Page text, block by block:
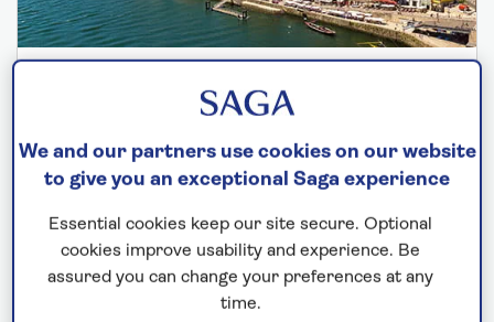
Springtime in France, Spain and Portugal
Departs: April 7, 2027
Save up to 35%
from£5,523 per person
We and our partners use cookies on our website
to give you an exceptional Saga experience
Essential cookies keep our site secure. Optional
cookies improve usability and experience. Be
assured you can change your preferences at any
time.